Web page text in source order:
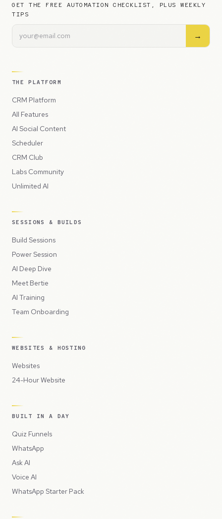
GET THE FREE AUTOMATION CHECKLIST, PLUS WEEKLY
TIPS
→
THE PLATFORM
CRM Platform
All Features
AI Social Content
Scheduler
CRM Club
Labs Community
Unlimited AI
SESSIONS & BUILDS
Build Sessions
Power Session
AI Deep Dive
Meet Bertie
AI Training
Team Onboarding
WEBSITES & HOSTING
Websites
24-Hour Website
BUILT IN A DAY
Quiz Funnels
WhatsApp
Ask AI
Voice AI
WhatsApp Starter Pack